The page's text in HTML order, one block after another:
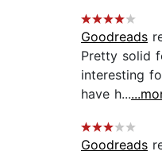
Goodreads
Pretty solid
interesting
have h...
Goodreads